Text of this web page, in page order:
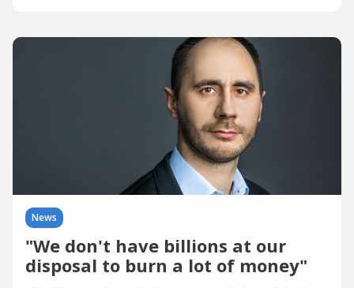
News
"We don't have billions at our
disposal to burn a lot of money"